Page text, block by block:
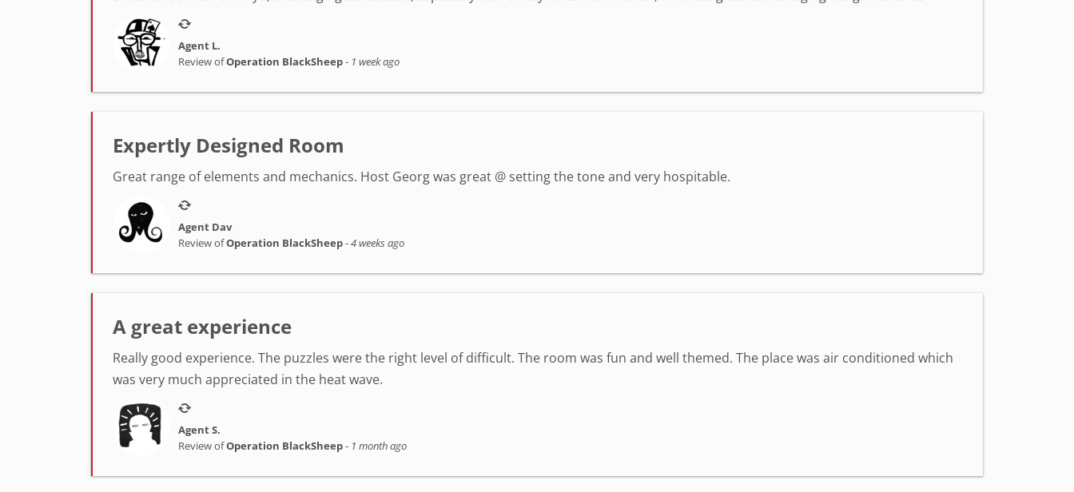
Agent L.
Review ofOperation BlackSheep- 1 week ago
Expertly Designed Room
Great range of elements and mechanics. Host Georg was great @ setting the tone and very hospitable.
Agent Dav
Review ofOperation BlackSheep-4 weeks ago
A great experience
Really good experience. The puzzles were the right level of difficult. The room was fun and well themed. The place was air conditioned which
was very much appreciated in the heat wave.
Agent S.
Review ofOperation BlackSheep- 1 month ago